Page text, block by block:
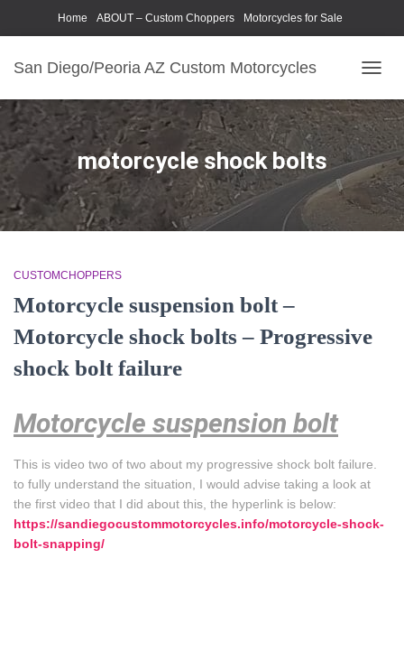
Home ABOUT – Custom Choppers Motorcycles for Sale
San Diego/Peoria AZ Custom Motorcycles
motorcycle shock bolts
CUSTOMCHOPPERS
Motorcycle suspension bolt –
Motorcycle shock bolts – Progressive
shock bolt failure
Motorcycle suspension bolt
This is video two of two about my progressive shock bolt failure.
to fully understand the situation, I would advise taking a look at
the first video that I did about this, the hyperlink is below:
https://sandiegocustommotorcycles.info/motorcycle-shock-
bolt-snapping/